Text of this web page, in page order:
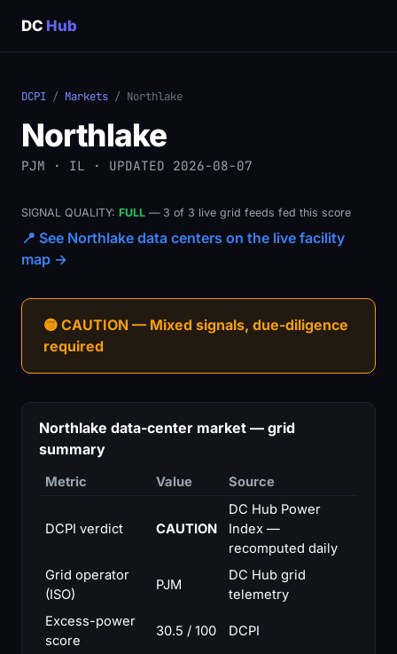
DC Hub
DCPI / Markets / Northlake
Northlake
PJM · IL · UPDATED 2026-08-07
SIGNAL QUALITY: FULL — 3 of 3 live grid feeds fed this score
📍 See Northlake data centers on the live facility
map →
🟡 CAUTION — Mixed signals, due-diligence
required
Northlake data-center market — grid
summary
Metric Value Source
DCPI verdict CAUTION
DC Hub Power
Index —
recomputed daily
Grid operator
(ISO)
PJM
DC Hub grid
telemetry
Excess-power
score
30.5 / 100 DCPI